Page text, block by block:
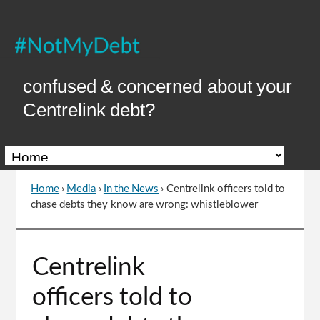
Content
confused & concerned about your
Centrelink debt?
You
here
Home › Media › In the News › Centrelink officers told to
chase debts they know are wrong: whistleblower
to
of
page
Centrelink
officers told to